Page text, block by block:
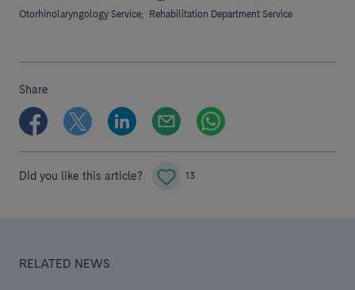
Otorhinolaryngology Service;
Rehabilitation Department Service
Share
Did you like this article? 13
RELATED NEWS